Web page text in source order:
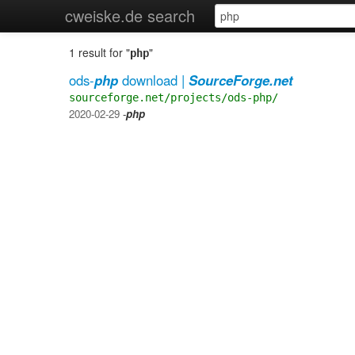
cweiske.de search
1 result for "php"
ods-php download | SourceForge.net
sourceforge.net/projects/ods-php/
2020-02-29 -php